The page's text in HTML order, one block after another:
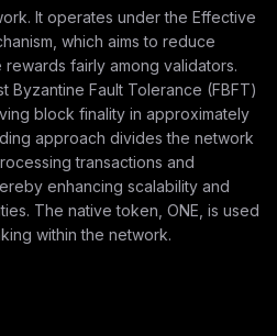
It operates under the Effective
which aims to reduce
fairly among validators.
Byzantine Fault Tolerance (FBFT)
block finality in approximately
approach divides the network
transactions and
enhancing scalability and
The native token, ONE, is used
within the network.